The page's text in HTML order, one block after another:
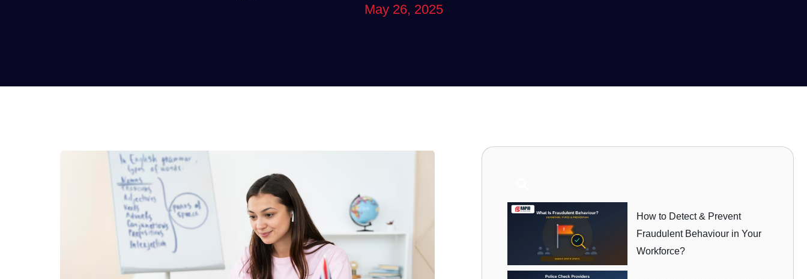
May 26, 2025
How to Detect & Prevent
Fraudulent Behaviour in Your
Workforce?